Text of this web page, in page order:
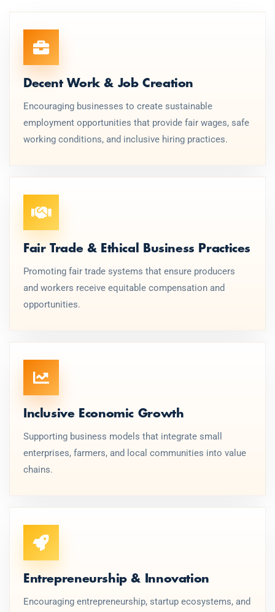
Decent Work & Job Creation
Encouraging businesses to create sustainable
employment opportunities that provide fair wages, safe
working conditions, and inclusive hiring practices.
Fair Trade & Ethical Business Practices
Promoting fair trade systems that ensure producers
and workers receive equitable compensation and
opportunities.
Inclusive Economic Growth
Supporting business models that integrate small
enterprises, farmers, and local communities into value
chains.
Entrepreneurship & Innovation
Encouraging entrepreneurship, startup ecosystems, and